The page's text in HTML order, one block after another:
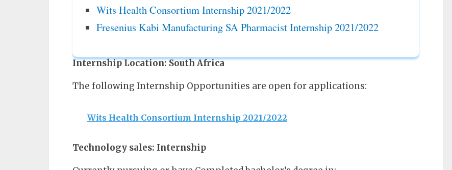
Wits Health Consortium Internship 2021/2022
Fresenius Kabi Manufacturing SA Pharmacist Internship 2021/2022
Internship Location:South Africa
The following Internship Opportunities are open for applications:
Wits Health Consortium Internship 2021/2022
Technology sales: Internship